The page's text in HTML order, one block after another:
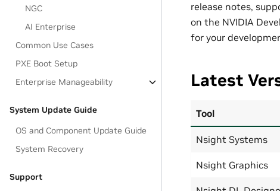
NGC
AI Enterprise
Common Use Cases
PXE Boot Setup
Enterprise Manageability
System Update Guide
OS and Component Update Guide
System Recovery
Support
release notes,
on the NVIDIA
for your
Latest
Tool
Nsight Systems
Nsight Graphics